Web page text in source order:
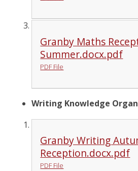
Granby Maths
Summer.docx.pdf
PDF File
Writing Knowledge
Granby Writing
Reception.docx.pdf
PDF File